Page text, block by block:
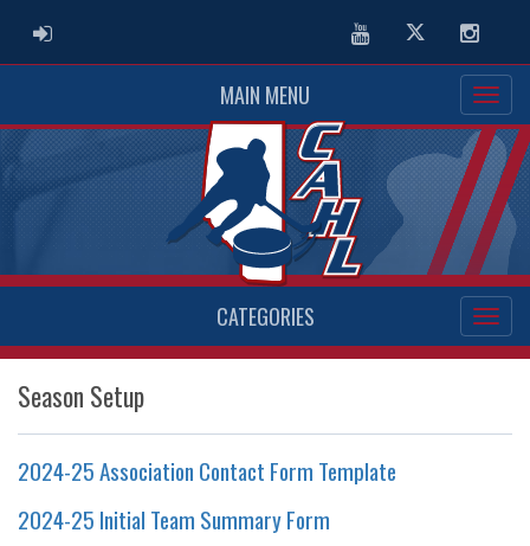
ADMIN LOGIN YoutubeTwitter
MAIN MENU
CATEGORIES
Season Setup
2024-25 Association Contact Form Template
2024-25 Initial Team Summary Form